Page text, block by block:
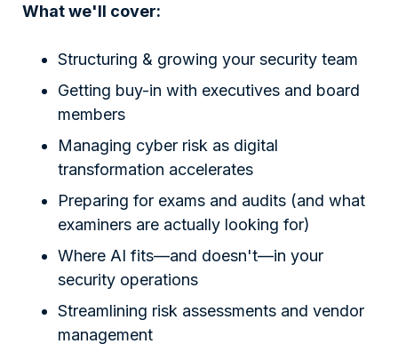
What we'll cover:
Structuring & growing your security team
Getting buy-in with executives and board
members
Managing cyber risk as digital
transformation accelerates
Preparing for exams and audits (and what
examiners are actually looking for)
Where AI fits—and doesn't—in your
security operations
Streamlining risk assessments and vendor
management